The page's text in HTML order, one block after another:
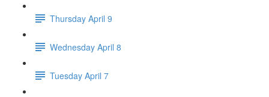
Thursday April 9
Wednesday April 8
Tuesday April 7